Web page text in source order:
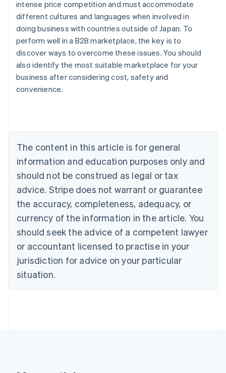
intense price competition and must accommodate
different cultures and languages when involved in
doing business with countries outside of Japan. To
perform well in a B2B marketplace, the key is to
discover ways to overcome these issues. You should
also identify the most suitable marketplace for your
business after considering cost, safety and
convenience.
The content in this article is for general
information and education purposes only and
should not be construed as legal or tax
advice. Stripe does not warrant or guarantee
the accuracy, completeness, adequacy, or
currency of the information in the article. You
should seek the advice of a competent lawyer
or accountant licensed to practise in your
jurisdiction for advice on your particular
situation.
Australia
English
Austria
Brazil
Bulgaria
English
Canada
English Français
Croatia
English Italiano
English
Czech Republic
Denmark
English
Estonia
Finland